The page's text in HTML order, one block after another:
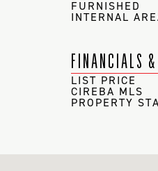
FURNISHED
INTERNAL
FINANCIALS
LIST PRICE
CIREBA MLS
PROPERTY